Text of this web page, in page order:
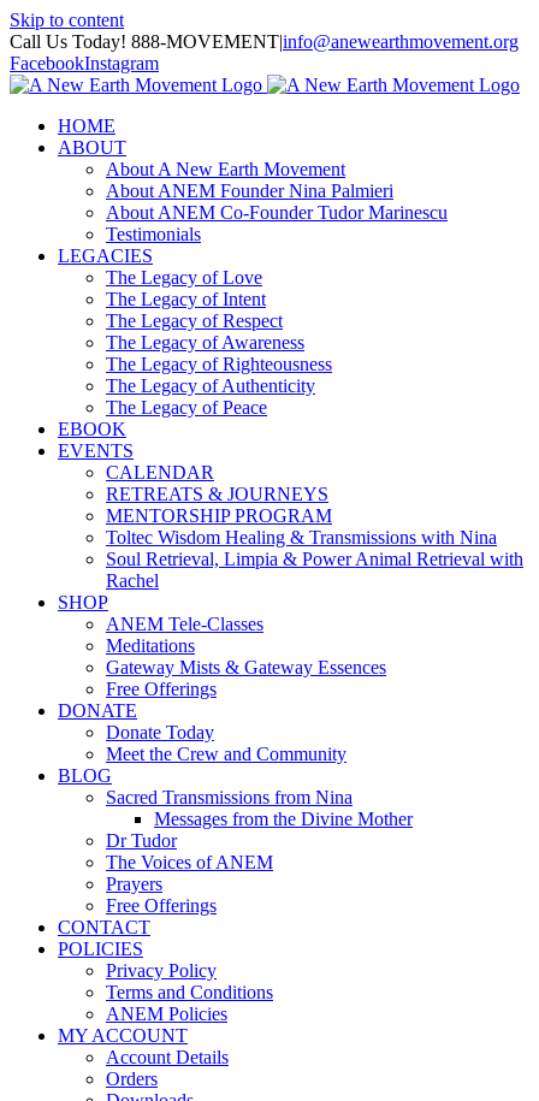
Skip to content
Call Us Today! 888-MOVEMENT|info@anewearthmovement.org
FacebookInstagram
HOME
ABOUT
About A New Earth Movement
About ANEM Founder Nina Palmieri
About ANEM Co-Founder Tudor Marinescu
Testimonials
LEGACIES
The Legacy of Love
The Legacy of Intent
The Legacy of Respect
The Legacy of Awareness
The Legacy of Righteousness
The Legacy of Authenticity
The Legacy of Peace
EBOOK
EVENTS
CALENDAR
RETREATS & JOURNEYS
MENTORSHIP PROGRAM
Toltec Wisdom Healing & Transmissions with Nina
Soul Retrieval, Limpia & Power Animal Retrieval with
Rachel
SHOP
ANEM Tele-Classes
Meditations
Gateway Mists & Gateway Essences
Free Offerings
DONATE
Donate Today
Meet the Crew and Community
BLOG
Sacred Transmissions from Nina
Messages from the Divine Mother
Dr Tudor
The Voices of ANEM
Prayers
Free Offerings
CONTACT
POLICIES
Privacy Policy
Terms and Conditions
ANEM Policies
MY ACCOUNT
Account Details
Orders